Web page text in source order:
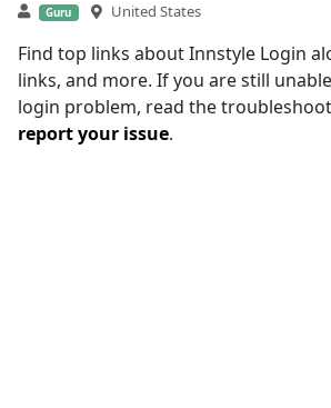
Guru United States
Find top links about Innstyle Login
links, and more. If you are still
login problem, read the
report your issue.